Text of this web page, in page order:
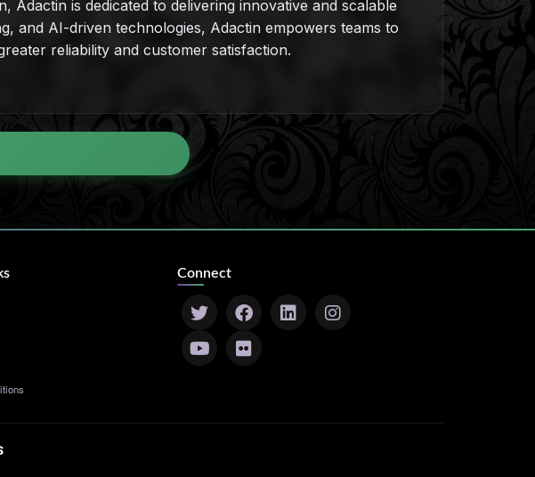
Adactin is dedicated to delivering innovative and scalable
and AI-driven technologies, Adactin empowers teams to
reliability and customer satisfaction.
Connect